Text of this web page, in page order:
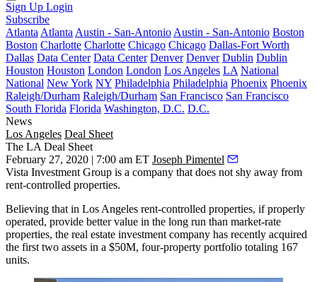
Sign Up Login
Subscribe
Atlanta Atlanta Austin - San-Antonio Austin - San-Antonio Boston
Boston Charlotte Charlotte Chicago Chicago Dallas-Fort Worth
Dallas Data Center Data Center Denver Denver Dublin Dublin
Houston Houston London London Los Angeles LA National
National New York NY Philadelphia Philadelphia Phoenix Phoenix
Raleigh/Durham Raleigh/Durham San Francisco San Francisco
South Florida Florida Washington, D.C. D.C.
News
Los Angeles Deal Sheet
The LA Deal Sheet
February 27, 2020 | 7:00 am ET Joseph Pimentel
Vista Investment Group is a company that does not shy away from
rent-controlled properties.
Believing that in Los Angeles rent-controlled properties, if properly
operated, provide better value in the long run than market-rate
properties, the real estate investment company has recently acquired
the first two assets in a $50M, four-property portfolio totaling 167
units.